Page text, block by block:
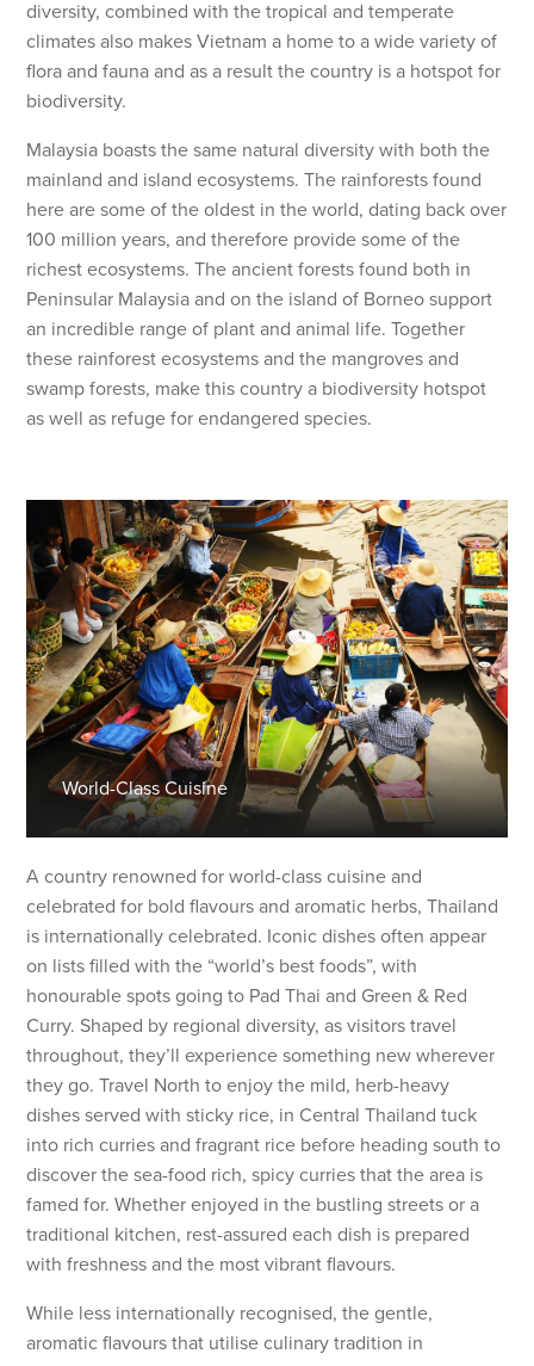
diversity, combined with the tropical and temperate
climates also makes Vietnam a home to a wide variety of
flora and fauna and as a result the country is a hotspot for
biodiversity.
Malaysia boasts the same natural diversity with both the
mainland and island ecosystems. The rainforests found
here are some of the oldest in the world, dating back over
100 million years, and therefore provide some of the
richest ecosystems. The ancient forests found both in
Peninsular Malaysia and on the island of Borneo support
an incredible range of plant and animal life. Together
these rainforest ecosystems and the mangroves and
swamp forests, make this country a biodiversity hotspot
as well as refuge for endangered species.
World-Class Cuisine
A country renowned for world-class cuisine and
celebrated for bold flavours and aromatic herbs, Thailand
is internationally celebrated. Iconic dishes often appear
on lists filled with the “world’s best foods”, with
honourable spots going to Pad Thai and Green & Red
Curry. Shaped by regional diversity, as visitors travel
throughout, they’ll experience something new wherever
they go. Travel North to enjoy the mild, herb-heavy
dishes served with sticky rice, in Central Thailand tuck
into rich curries and fragrant rice before heading south to
discover the sea-food rich, spicy curries that the area is
famed for. Whether enjoyed in the bustling streets or a
traditional kitchen, rest-assured each dish is prepared
with freshness and the most vibrant flavours.
While less internationally recognised, the gentle,
aromatic flavours that utilise culinary tradition in